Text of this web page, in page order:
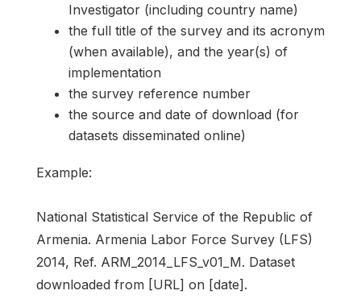
Investigator (including country name)
the full title of the survey and its acronym
(when available), and the year(s) of
implementation
the survey reference number
the source and date of download (for
datasets disseminated online)
Example:
National Statistical Service of the Republic of
Armenia. Armenia Labor Force Survey (LFS)
2014, Ref. ARM_2014_LFS_v01_M. Dataset
downloaded from [URL] on [date].